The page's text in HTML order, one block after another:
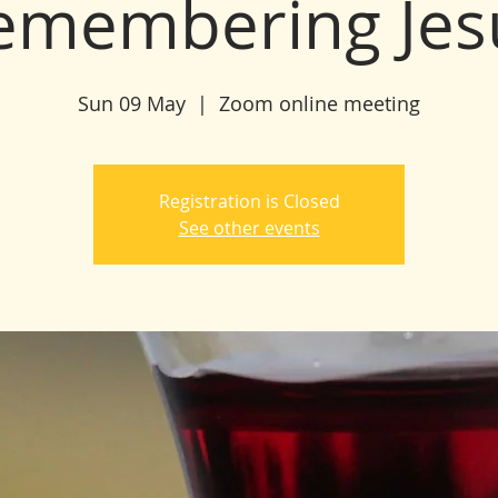
Sun 09 May
  |
Zoom online meeting
Registration is Closed
See other events